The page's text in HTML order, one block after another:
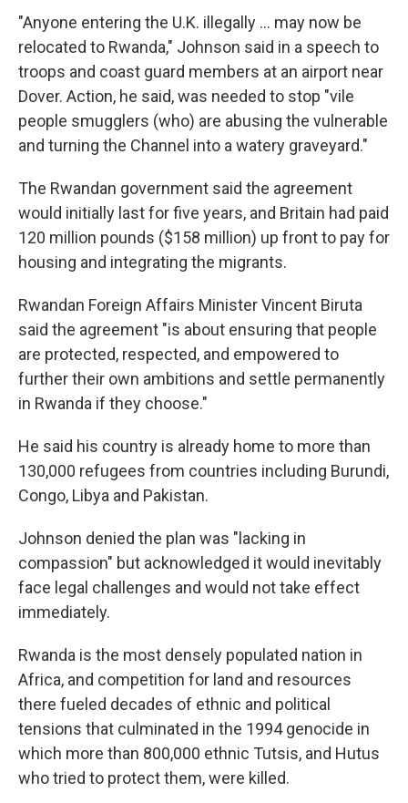
"Anyone entering the U.K. illegally ... may now be
relocated to Rwanda," Johnson said in a speech to
troops and coast guard members at an airport near
Dover. Action, he said, was needed to stop "vile
people smugglers (who) are abusing the vulnerable
and turning the Channel into a watery graveyard."
The Rwandan government said the agreement
would initially last for five years, and Britain had paid
120 million pounds ($158 million) up front to pay for
housing and integrating the migrants.
Rwandan Foreign Affairs Minister Vincent Biruta
said the agreement "is about ensuring that people
are protected, respected, and empowered to
further their own ambitions and settle permanently
in Rwanda if they choose."
He said his country is already home to more than
130,000 refugees from countries including Burundi,
Congo, Libya and Pakistan.
Johnson denied the plan was "lacking in
compassion" but acknowledged it would inevitably
face legal challenges and would not take effect
immediately.
Rwanda is the most densely populated nation in
Africa, and competition for land and resources
there fueled decades of ethnic and political
tensions that culminated in the 1994 genocide in
which more than 800,000 ethnic Tutsis, and Hutus
who tried to protect them, were killed.